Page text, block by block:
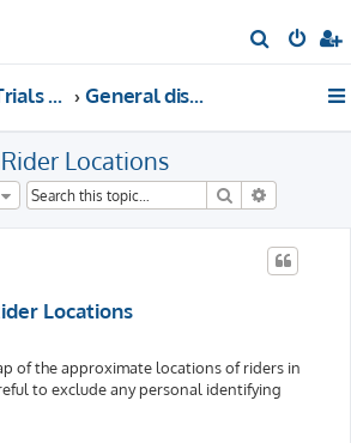
e
h
Bike Trials Discussion General discussion
Locations
Search
Locations
of the approximate locations of riders in
to exclude any personal identifying